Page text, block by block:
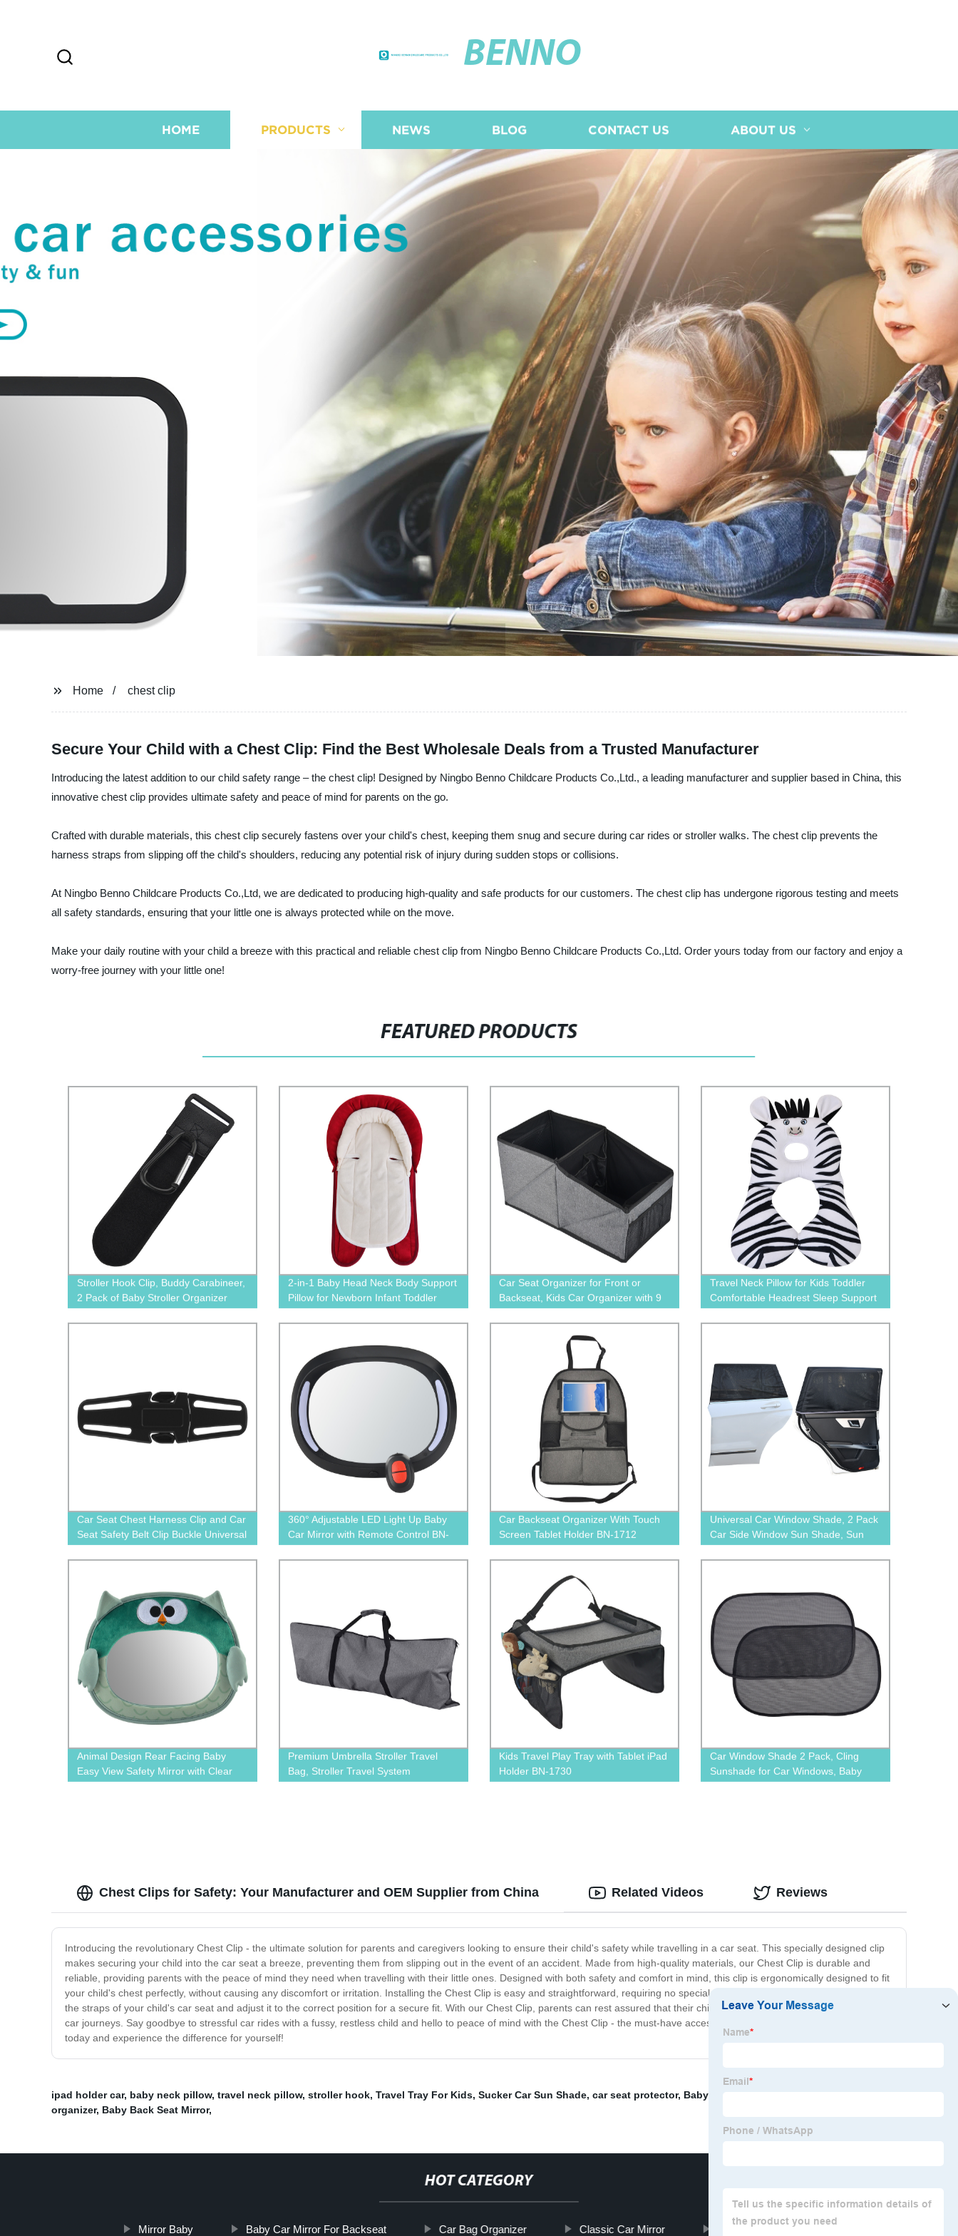
BENNO
HOME PRODUCTS NEWS BLOG CONTACT US ABOUT US
Home chest clip
Secure Your Child with a Chest Clip: Find the Best Wholesale Deals from a Trusted Manufacturer
Introducing the latest addition to our child safety range – the chest clip! Designed by Ningbo Benno Childcare Products Co.,Ltd., a leading manufacturer and supplier based in China, this
innovative chest clip provides ultimate safety and peace of mind for parents on the go.
Crafted with durable materials, this chest clip securely fastens over your child's chest, keeping them snug and secure during car rides or stroller walks. The chest clip prevents the
harness straps from slipping off the child's shoulders, reducing any potential risk of injury during sudden stops or collisions.
At Ningbo Benno Childcare Products Co.,Ltd, we are dedicated to producing high-quality and safe products for our customers. The chest clip has undergone rigorous testing and meets
all safety standards, ensuring that your little one is always protected while on the move.
Make your daily routine with your child a breeze with this practical and reliable chest clip from Ningbo Benno Childcare Products Co.,Ltd. Order yours today from our factory and enjoy a
worry-free journey with your little one!
FEATURED PRODUCTS
Stroller Hook Clip, Buddy Carabineer,
2 Pack of Baby Stroller Organizer
Hooks
2-in-1 Baby Head Neck Body Support
Pillow for Newborn Infant Toddler
Car Seat Organizer for Front or
Backseat, Kids Car Organizer with 9
Travel Neck Pillow for Kids Toddler
Comfortable Headrest Sleep Support
Car Seat Chest Harness Clip and Car
Seat Safety Belt Clip Buckle Universal
Replacement for Baby and Kids
Trend
360° Adjustable LED Light Up Baby
Car Mirror with Remote Control BN-
1602
Car Backseat Organizer With Touch
Screen Tablet Holder BN-1712
Universal Car Window Shade, 2 Pack
Car Side Window Sun Shade, Sun
Glare, UV Rays and Privacy
Protection for Toddler Kids Baby
Animal Design Rear Facing Baby
Easy View Safety Mirror with Clear
Wide View BN-1606
Premium Umbrella Stroller Travel
Bag, Stroller Travel System
Kids Travel Play Tray with Tablet iPad
Holder BN-1730
Car Window Shade 2 Pack, Cling
Sunshade for Car Windows, Baby
Side Window Car Sun Shades for
Chest Clips for Safety: Your Manufacturer and OEM Supplier from China
Introducing the revolutionary Chest Clip - the ultimate solution for parents and caregivers looking to ensure their child's safety while travelling in a car seat. This specially designed clip
makes securing your child into the car seat a breeze, preventing them from slipping out in the event of an accident. Made from high-quality materials, our Chest Clip is durable and
reliable, providing parents with the peace of mind they need when travelling with their little ones. Designed with both safety and comfort in mind, this clip is ergonomically designed to fit
your child's chest perfectly, without causing any discomfort or irritation. Installing the Chest Clip is easy and straightforward, requiring no special tools or equipment. Simply clip it onto
the straps of your child's car seat and adjust it to the correct position for a secure fit. With our Chest Clip, parents can rest assured that their child is safe and secure at all times during
car journeys. Say goodbye to stressful car rides with a fussy, restless child and hello to peace of mind with the Chest Clip - the must-have accessory for any family on the go. Try it out
today and experience the difference for yourself!
Related Videos Reviews
ipad holder car, baby neck pillow, travel neck pillow, stroller hook, Travel Tray For Kids, Sucker Car Sun Shade, car seat protector, Baby Diaper Bag
organizer, Baby Back Seat Mirror,
HOT CATEGORY
Mirror Baby Baby Car Mirror For Backseat Car Bag Organizer Classic Car Mirror back seat baby mirror